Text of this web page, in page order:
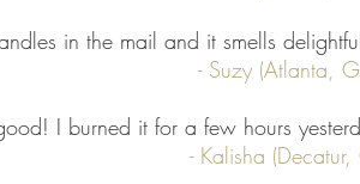
in the mail and it smells
- Suzy (Atlanta,
I burned it for a few hours
- Kalisha (Decatur,